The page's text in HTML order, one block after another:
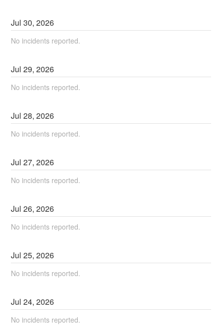
Jul30,2026
No incidents reported.
Jul29,2026
No incidents reported.
Jul28,2026
No incidents reported.
Jul27,2026
No incidents reported.
Jul26,2026
No incidents reported.
Jul25,2026
No incidents reported.
Jul24,2026
No incidents reported.